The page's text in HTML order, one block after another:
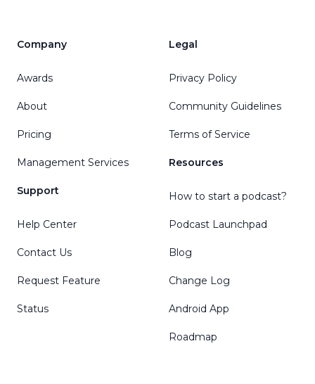
Company
Awards
About
Pricing
Management Services
Support
Help Center
Contact Us
Request Feature
Status
Legal
Privacy Policy
Community Guidelines
Terms of Service
Resources
How to start a podcast?
Podcast Launchpad
Blog
Change Log
Android App
Roadmap